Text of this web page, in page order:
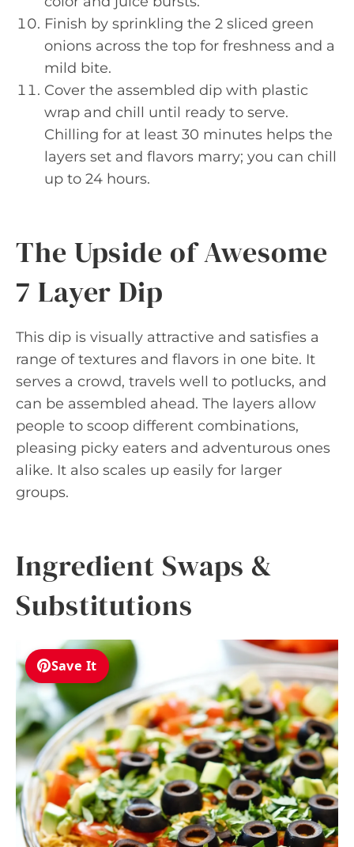
Finish by sprinkling the 2 sliced green
onions across the top for freshness and a
mild bite.
Cover the assembled dip with plastic
wrap and chill until ready to serve.
Chilling for at least 30 minutes helps the
layers set and flavors marry; you can chill
up to 24 hours.
The Upside of Awesome
7 Layer Dip
This dip is visually attractive and satisfies a
range of textures and flavors in one bite. It
serves a crowd, travels well to potlucks, and
can be assembled ahead. The layers allow
people to scoop different combinations,
pleasing picky eaters and adventurous ones
alike. It also scales up easily for larger
groups.
Ingredient Swaps &
Substitutions
Save It